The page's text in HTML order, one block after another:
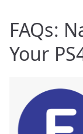
FAQs:
Your